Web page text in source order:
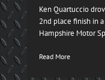
Ken Quartuccio
2nd place finish in
Hampshire Motor
Read More